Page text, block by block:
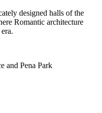
designed halls of the
Romantic architecture
and Pena Park